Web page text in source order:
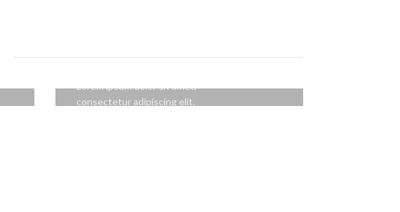
BACKGROUND
Lorem ipsum dolor sit amet,
consectetur adipiscing elit.